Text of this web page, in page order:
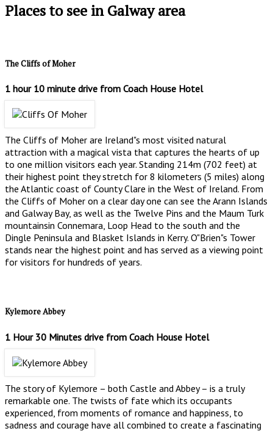
Places to see in Galway area
The Cliffs of Moher
1 hour 10 minute drive from Coach House Hotel
The Cliffs of Moher are Ireland"s most visited natural
attraction with a magical vista that captures the hearts of up
to one million visitors each year. Standing 214m (702 feet) at
their highest point they stretch for 8 kilometers (5 miles) along
the Atlantic coast of County Clare in the West of Ireland. From
the Cliffs of Moher on a clear day one can see the Arann Islands
and Galway Bay, as well as the Twelve Pins and the Maum Turk
mountainsin Connemara, Loop Head to the south and the
Dingle Peninsula and Blasket Islands in Kerry. O"Brien"s Tower
stands near the highest point and has served as a viewing point
for visitors for hundreds of years.
Kylemore Abbey
1 Hour 30 Minutes drive from Coach House Hotel
The story of Kylemore – both Castle and Abbey – is a truly
remarkable one. The twists of fate which its occupants
experienced, from moments of romance and happiness, to
sadness and courage have all combined to create a fascinating